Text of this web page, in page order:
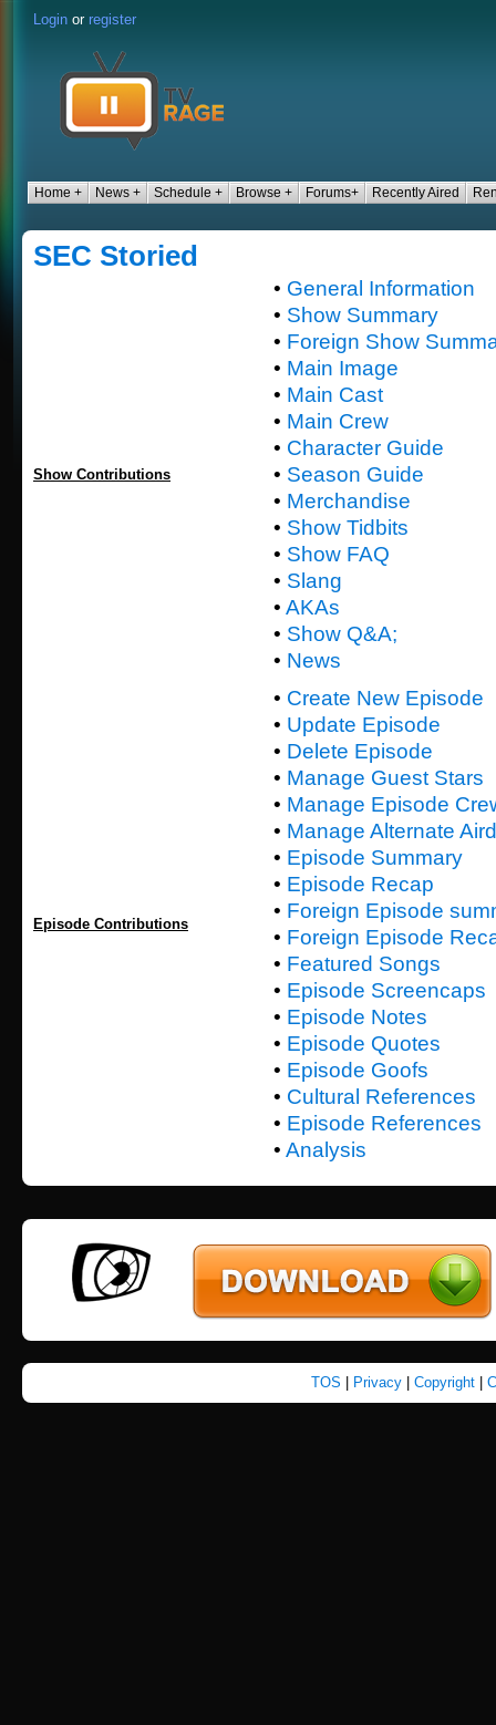
Login or register
Home + News + Schedule + Browse + Forums+ Recently Aired
SEC Storied
Show Contributions
• General Information
• Show Summary
• Foreign Show
• Main Image
• Main Cast
• Main Crew
• Character Guide
• Season Guide
• Merchandise
• Show Tidbits
• Show FAQ
• Slang
• AKAs
• Show Q&A;
• News
Episode Contributions
• Create New Episode
• Update Episode
• Delete Episode
• Manage Guest Stars
• Manage Episode
• Manage Alternate
• Episode Summary
• Episode Recap
• Foreign Episode
• Foreign Episode
• Featured Songs
• Episode Screencaps
• Episode Notes
• Episode Quotes
• Episode Goofs
• Cultural References
• Episode References
• Analysis
TOS Privacy| Copyright|